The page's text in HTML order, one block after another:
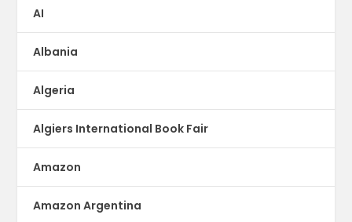
AI
Albania
Algeria
Algiers International Book Fair
Amazon
Amazon Argentina